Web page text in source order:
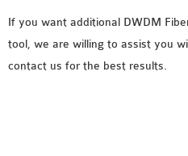
If you want additional DWDM
tool, we are willing to assist you
contact us for the best results.